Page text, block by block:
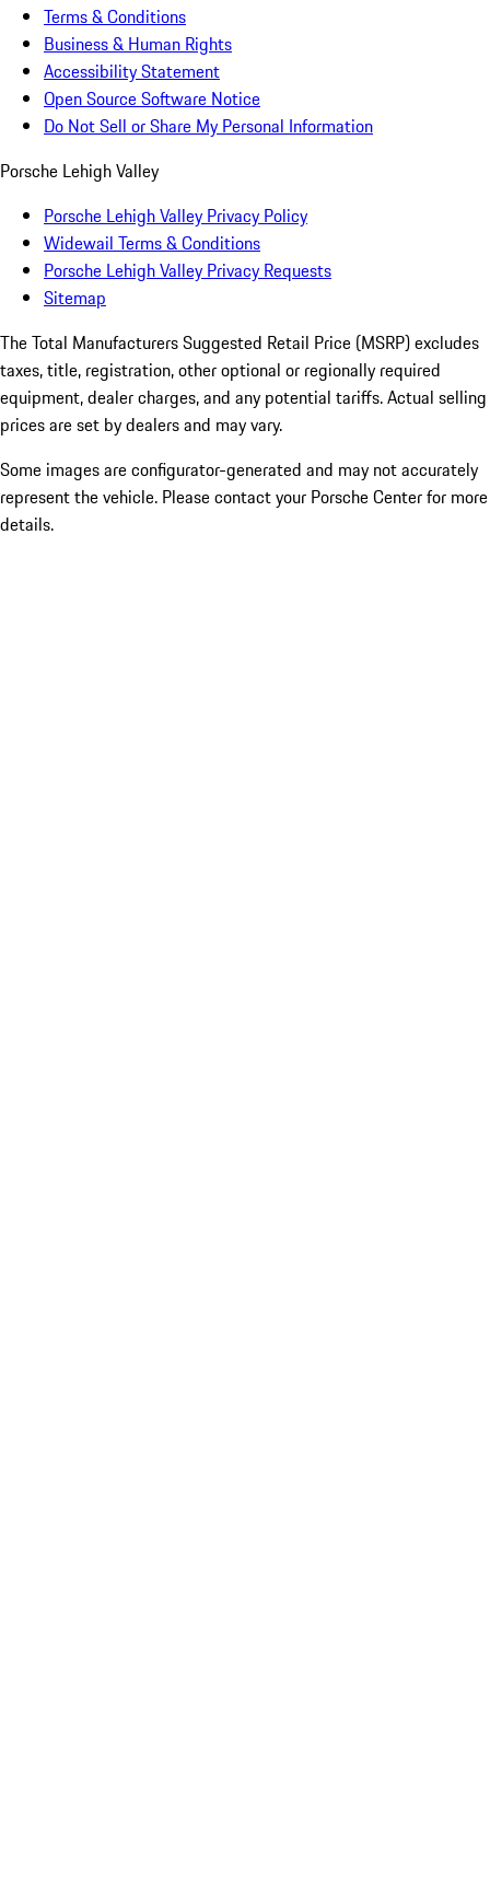
Terms & Conditions
Business & Human Rights
Accessibility Statement
Open Source Software Notice
Do Not Sell or Share My Personal Information
Porsche Lehigh Valley
Porsche Lehigh Valley Privacy Policy
Widewail Terms & Conditions
Porsche Lehigh Valley Privacy Requests
Sitemap
The Total Manufacturers Suggested Retail Price (MSRP) excludes
taxes, title, registration, other optional or regionally required
equipment, dealer charges, and any potential tariffs. Actual selling
prices are set by dealers and may vary.
Some images are configurator-generated and may not accurately
represent the vehicle. Please contact your Porsche Center for more
details.